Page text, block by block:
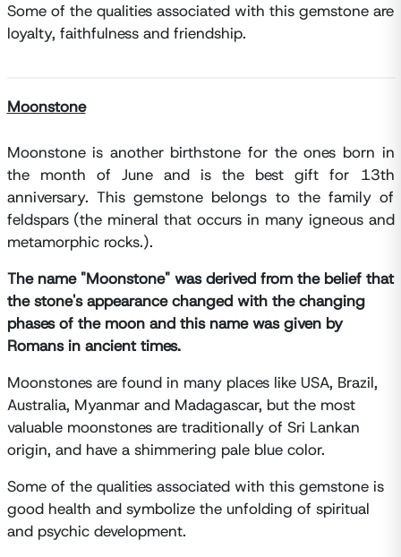
Some of the qualities associated with this gemstone are
loyalty, faithfulness and friendship.
Moonstone
Moonstone is another birthstone for the ones born in
the month of June and is the best gift for 13th
anniversary. This gemstone belongs to the family of
feldspars (the mineral that occurs in many igneous and
metamorphic rocks.).
The name "Moonstone" was derived from the belief that
the stone's appearance changed with the changing
phases of the moon and this name was given by
Romans in ancient times.
Moonstones are found in many places like USA, Brazil,
Australia, Myanmar and Madagascar, but the most
valuable moonstones are traditionally of Sri Lankan
origin, and have a shimmering pale blue color.
Some of the qualities associated with this gemstone is
good health and symbolize the unfolding of spiritual
and psychic development.